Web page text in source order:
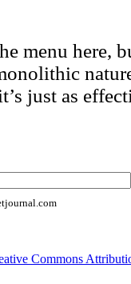
menu here,
just as
Commons